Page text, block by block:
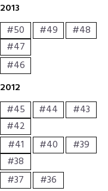
2013
#50
#49
#48
#47
#46
2012
#45
#44
#43
#42
#41
#40
#39
#38
#37
#36